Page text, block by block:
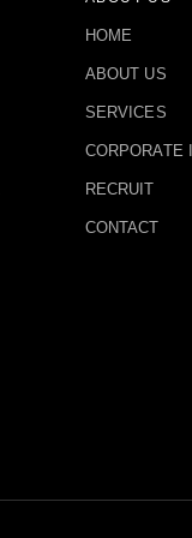
HOME
ABOUT US
SERVICES
CORPORATE
RECRUIT
CONTACT